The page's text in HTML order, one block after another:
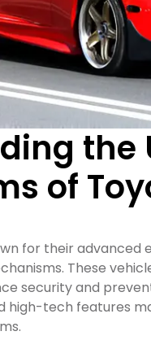
the
of
for their advanced
These
security and
tech features